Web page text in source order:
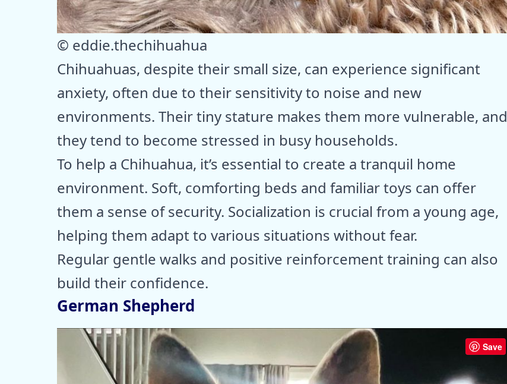
© eddie.thechihuahua
Chihuahuas, despite their small size, can experience significant
anxiety, often due to their sensitivity to noise and new
environments. Their tiny stature makes them more vulnerable, and
they tend to become stressed in busy households.
To help a Chihuahua, it’s essential to create a tranquil home
environment. Soft, comforting beds and familiar toys can offer
them a sense of security. Socialization is crucial from a young age,
helping them adapt to various situations without fear.
Regular gentle walks and positive reinforcement training can also
build their confidence.
German Shepherd
Save